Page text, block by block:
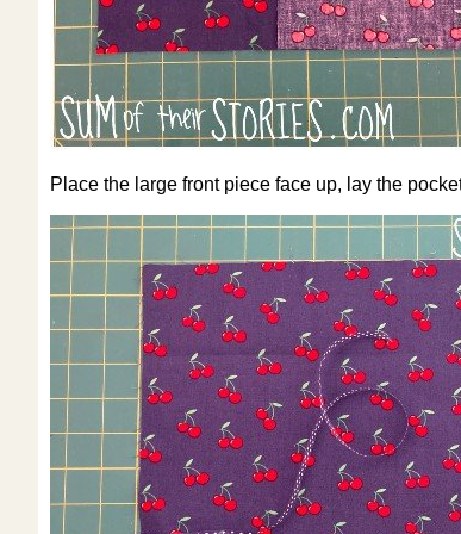
Place the large front piece face up, lay the